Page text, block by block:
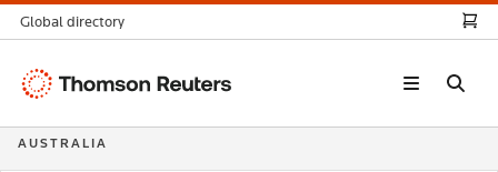
Global directory
Thomson
AUSTRALIA